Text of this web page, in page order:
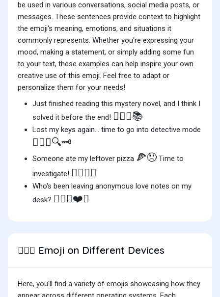
be used in various conversations, social media posts, or
messages. These sentences provide context to highlight
the emoji's meaning, emotions, and situations it
commonly represents. Whether you're expressing your
mood, making a statement, or simply adding some fun
to your text, these examples can help inspire your own
creative use of this emoji. Feel free to adapt or
personalize them for your needs!
Just finished reading this mystery novel, and I think I
solved it before the end! 🕵🏿‍♂️📚
Lost my keys again... time to go into detective mode
🕵🏿‍♂️🔍🗝️
Someone ate my leftover pizza 🍕😠 Time to
investigate! 🕵🏿‍♂️👀
Who's been leaving anonymous love notes on my
desk? 🕵🏿‍♂️❤️💼
🕵🏿‍♂️ Emoji on Different Devices
Here, you'll find a variety of emojis showcasing how they